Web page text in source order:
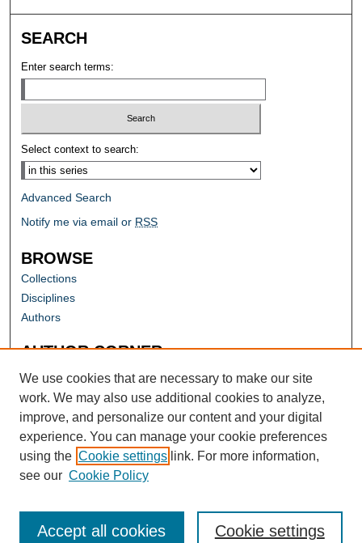
SEARCH
Enter search terms:
Select context to search:
Advanced Search
Notify me via email or RSS
BROWSE
Collections
Disciplines
Authors
AUTHOR CORNER
Author FAQ
We use cookies that are necessary to make our site
work. We may also use additional cookies to analyze,
improve, and personalize our content and your digital
experience. You can manage your cookie preferences
using the Cookie settings link. For more information,
see our Cookie Policy
Cookie settings
Accept all cookies